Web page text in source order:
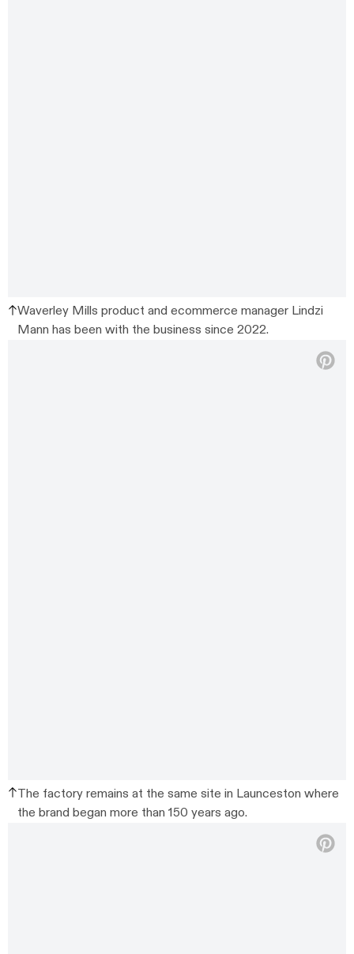
Waverley Mills product and ecommerce manager Lindzi
Mann has been with the business since 2022.
The factory remains at the same site in Launceston where
the brand began more than 150 years ago.